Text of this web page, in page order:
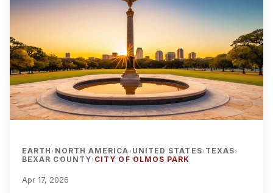
EARTH› NORTH AMERICA› UNITED STATES› TEXAS›
BEXAR COUNTY› CITY OF OLMOS PARK
Apr 17, 2026